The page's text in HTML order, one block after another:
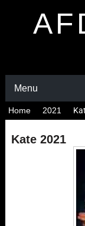
Menu
Home 2021
Kate 2021